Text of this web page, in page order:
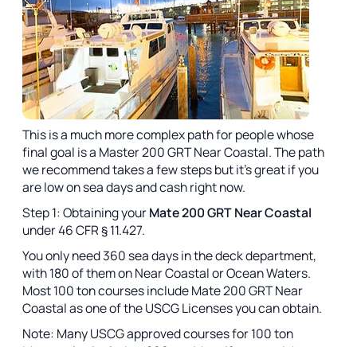
This is a much more complex path for people whose
final goal is a Master 200 GRT Near Coastal. The path
we recommend takes a few steps but it's great if you
are low on sea days and cash right now.
Step 1: Obtaining yourMate 200 GRT Near Coastal
under 46 CFR § 11.427.
You only need 360 sea days in the deck department,
with 180 of them on Near Coastal or Ocean Waters.
Most 100 ton courses include Mate 200 GRT Near
Coastal as one of the USCG Licenses you can obtain.
Note: Many USCG approved courses for 100 ton